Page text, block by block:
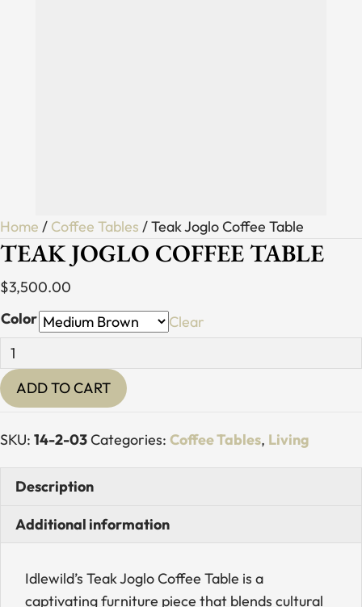
Home / Coffee Tables / Teak Joglo Coffee Table
TEAK JOGLO COFFEE TABLE
$3,500.00
Color
Clear
Teak
Joglo
Coffee
quantity
ADD TO CART
SKU: 14-2-03Categories: Coffee Tables, Living
Description
Additional information
Idlewild’s Teak Joglo Coffee Table is a
captivating furniture piece that blends cultural